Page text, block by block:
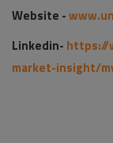
Website -
Linkedin- https://
market-insight/